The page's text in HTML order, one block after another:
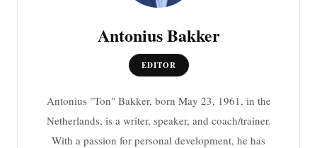
Antonius Bakker
EDITOR
Antonius "Ton" Bakker, born May 23, 1961, in the
Netherlands, is a writer, speaker, and coach/trainer.
With a passion for personal development, he has